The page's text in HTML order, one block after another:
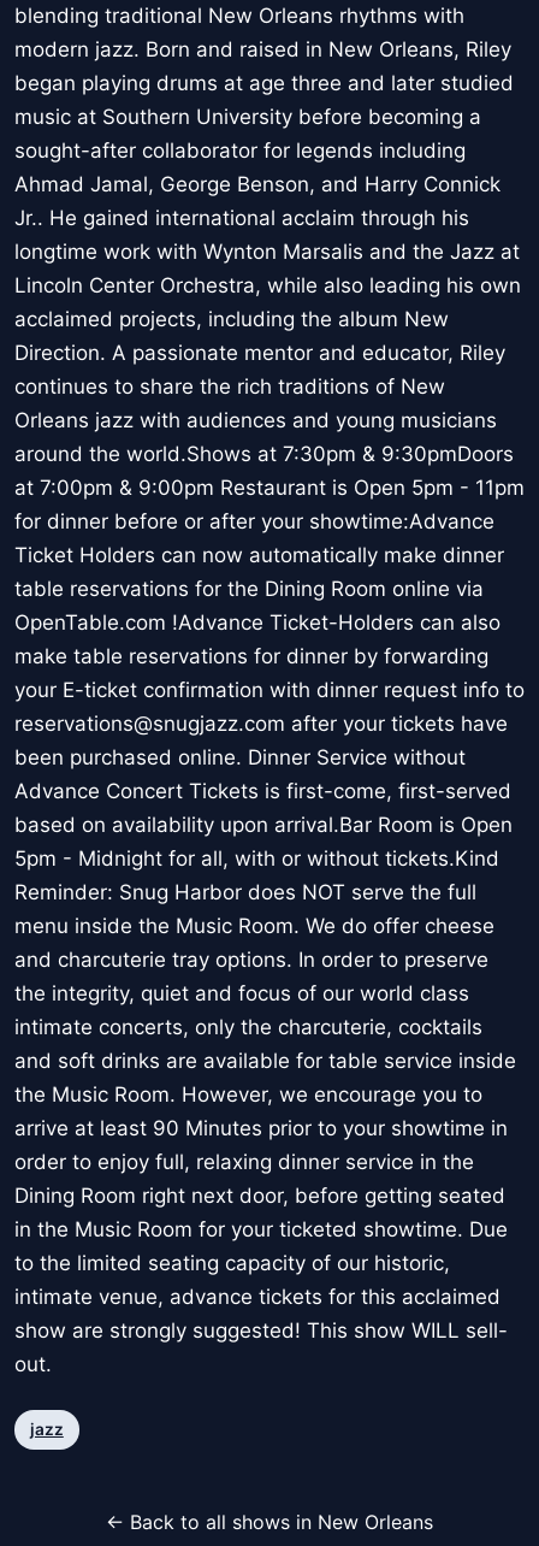
blending traditional New Orleans rhythms with
modern jazz. Born and raised in New Orleans, Riley
began playing drums at age three and later studied
music at Southern University before becoming a
sought-after collaborator for legends including
Ahmad Jamal, George Benson, and Harry Connick
Jr.. He gained international acclaim through his
longtime work with Wynton Marsalis and the Jazz at
Lincoln Center Orchestra, while also leading his own
acclaimed projects, including the album New
Direction. A passionate mentor and educator, Riley
continues to share the rich traditions of New
Orleans jazz with audiences and young musicians
around the world.Shows at 7:30pm & 9:30pmDoors
at 7:00pm & 9:00pm Restaurant is Open 5pm - 11pm
for dinner before or after your showtime:Advance
Ticket Holders can now automatically make dinner
table reservations for the Dining Room online via
OpenTable.com !Advance Ticket-Holders can also
make table reservations for dinner by forwarding
your E-ticket confirmation with dinner request info to
reservations@snugjazz.com after your tickets have
been purchased online. Dinner Service without
Advance Concert Tickets is first-come, first-served
based on availability upon arrival.Bar Room is Open
5pm - Midnight for all, with or without tickets.Kind
Reminder: Snug Harbor does NOT serve the full
menu inside the Music Room. We do offer cheese
and charcuterie tray options. In order to preserve
the integrity, quiet and focus of our world class
intimate concerts, only the charcuterie, cocktails
and soft drinks are available for table service inside
the Music Room. However, we encourage you to
arrive at least 90 Minutes prior to your showtime in
order to enjoy full, relaxing dinner service in the
Dining Room right next door, before getting seated
in the Music Room for your ticketed showtime. Due
to the limited seating capacity of our historic,
intimate venue, advance tickets for this acclaimed
show are strongly suggested! This show WILL sell-
out.
jazz
← Back to all shows in New Orleans